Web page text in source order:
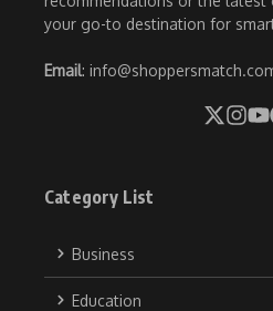
your go-to destination for
Email:
Category List
Business
Education